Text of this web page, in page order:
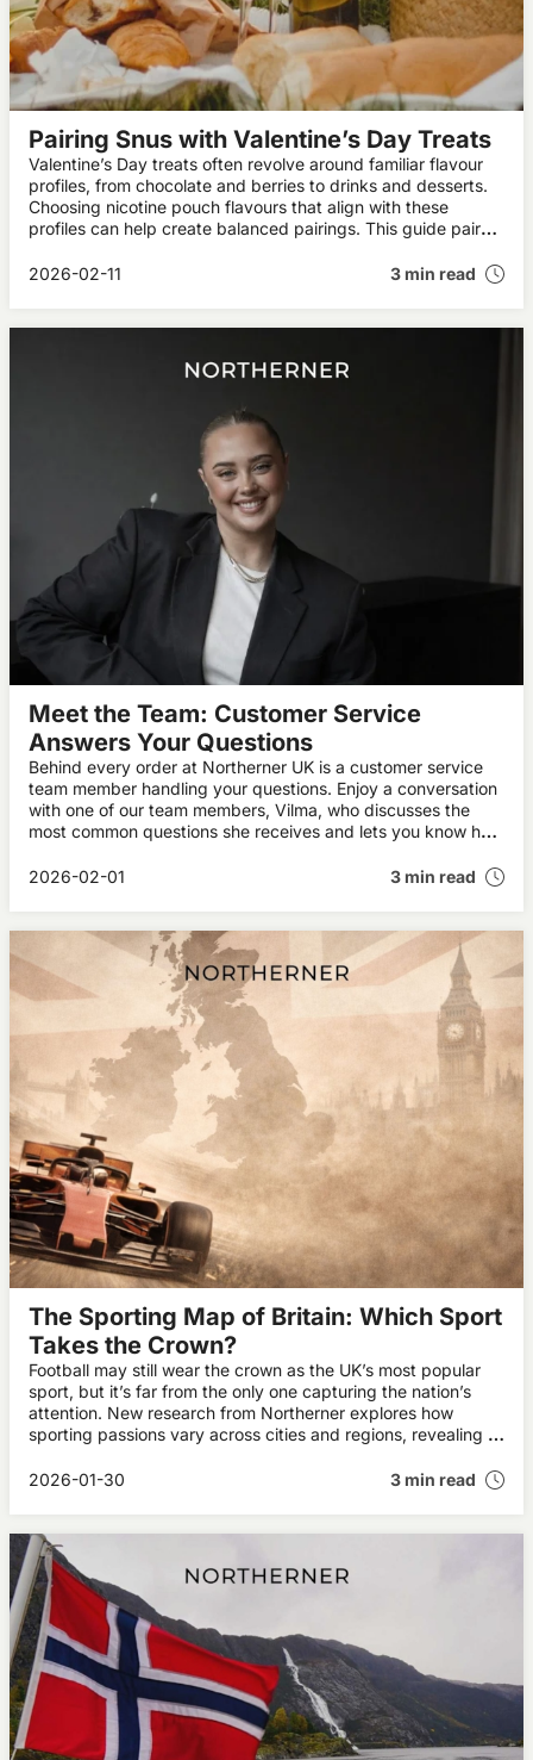
Pairing Snus with Valentine’s Day Treats
Valentine’s Day treats often revolve around familiar flavour
profiles, from chocolate and berries to drinks and desserts.
Choosing nicotine pouch flavours that align with these
profiles can help create balanced pairings. This guide pairs
2026-02-11
3 min read
Meet the Team: Customer Service
Answers Your Questions
Behind every order at Northerner UK is a customer service
team member handling your questions. Enjoy a conversation
with one of our team members, Vilma, who discusses the
most common questions she receives and lets you know how
2026-02-01
3 min read
The Sporting Map of Britain: Which Sport
Takes the Crown?
Football may still wear the crown as the UK’s most popular
sport, but it’s far from the only one capturing the nation’s
attention. New research from Northerner explores how
sporting passions vary across cities and regions, revealing a
2026-01-30
3 min read